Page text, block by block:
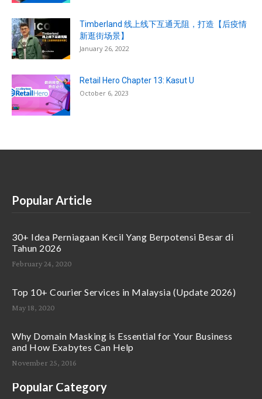
Timberland 线上线下互通无阻，打造【后疫情
新逛街场景】
January 26, 2022
Retail Hero Chapter 13: Kasut U
October 6, 2023
Popular Article
30+ Idea Perniagaan Kecil Yang Berpotensi Besar di
Tahun 2026
February 24, 2020
Top 10+ Courier Services in Malaysia (Update 2026)
May 18, 2020
Why Domain Masking is Essential for Your Business
and How Exabytes Can Help
November 25, 2016
Popular Category